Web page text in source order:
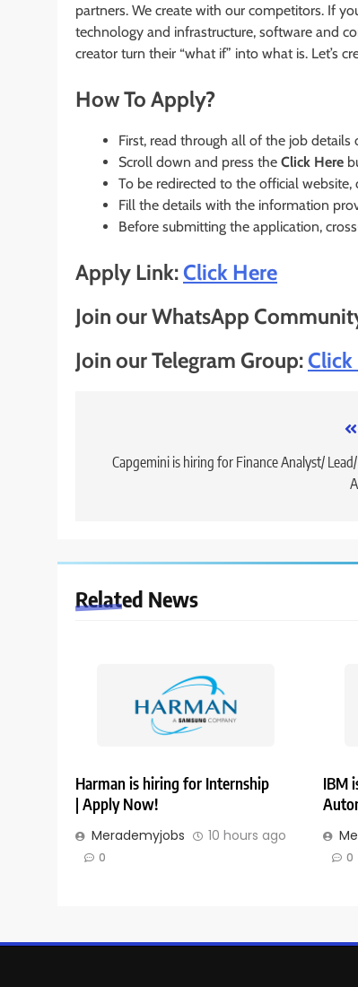
partners. We create with our competitors. If
technology and infrastructure, software and
creator turn their “what if” into what is. Let’s
How To Apply?
First, read through all of the job details
Scroll down and press the Click Here
To be redirected to the official website,
Fill the details with the information
Before submitting the application,
Apply Link:Click Here
Join our WhatsApp
Join our Telegram Group:Click
navigation
Capgemini is hiring for Finance Analyst/
Related News
Harman is hiring for Internship
| Apply Now!
Merademyjobs 10 hours ago
0
IBM
0